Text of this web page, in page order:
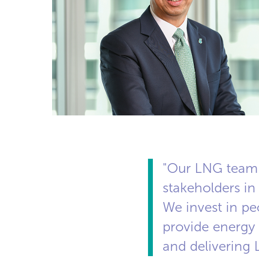
"Our LNG
stakeholders
We invest in
provide
and delivering